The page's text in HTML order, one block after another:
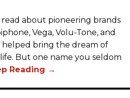
read about pioneering brands
Vega, Volu-Tone, and
helped bring the dream of
But one name you seldom